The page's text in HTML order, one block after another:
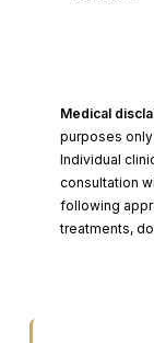
Medical
purposes
Individual
consultation
following
treatments,